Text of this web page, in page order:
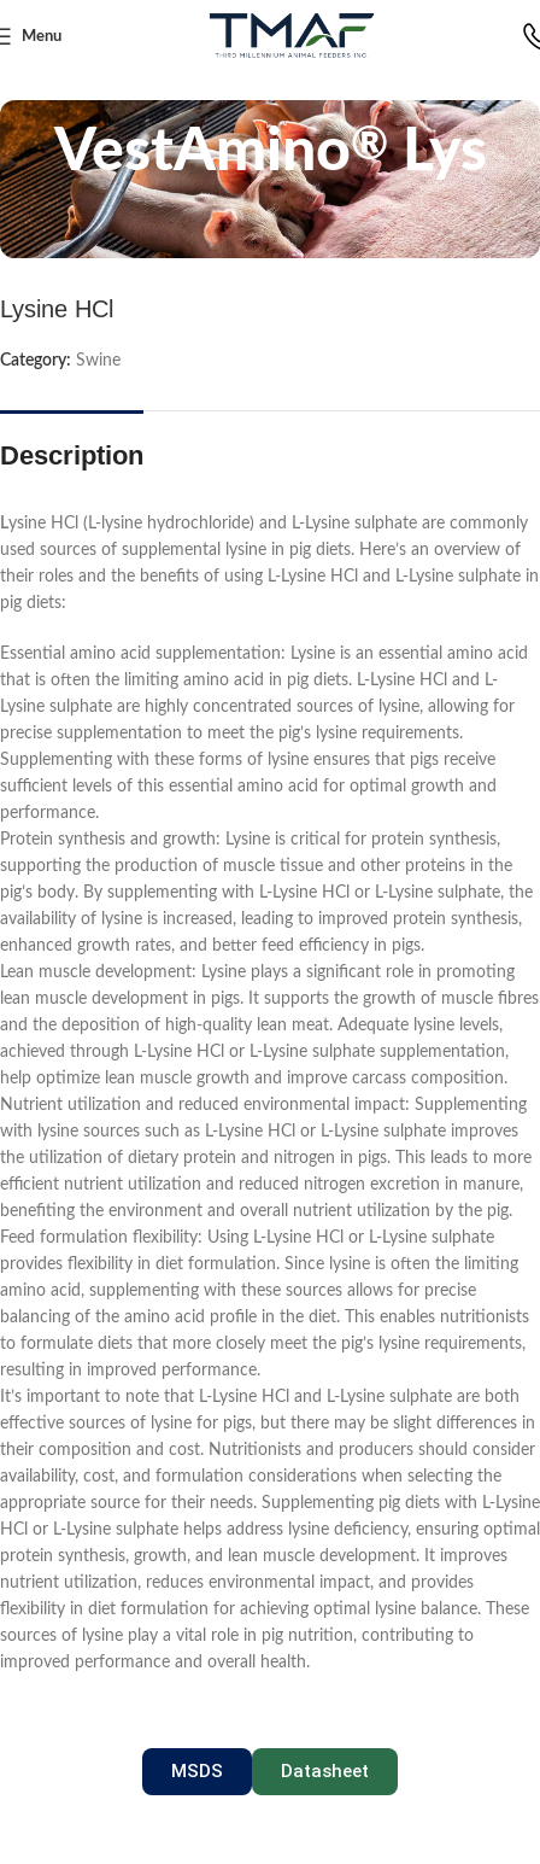
Menu
VestAmino®Lys
Lysine HCl
Category: Swine
Description
Lysine HCl (L-lysine hydrochloride) and L-Lysine sulphate are commonly
used sources of supplemental lysine in pig diets. Here’s an overview of
their roles and the benefits of using L-Lysine HCl and L-Lysine sulphate in
pig diets:
Essential amino acid supplementation: Lysine is an essential amino acid
that is often the limiting amino acid in pig diets. L-Lysine HCl and L-
Lysine sulphate are highly concentrated sources of lysine, allowing for
precise supplementation to meet the pig’s lysine requirements.
Supplementing with these forms of lysine ensures that pigs receive
sufficient levels of this essential amino acid for optimal growth and
performance.
Protein synthesis and growth: Lysine is critical for protein synthesis,
supporting the production of muscle tissue and other proteins in the
pig’s body. By supplementing with L-Lysine HCl or L-Lysine sulphate, the
availability of lysine is increased, leading to improved protein synthesis,
enhanced growth rates, and better feed efficiency in pigs.
Lean muscle development: Lysine plays a significant role in promoting
lean muscle development in pigs. It supports the growth of muscle fibres
and the deposition of high-quality lean meat. Adequate lysine levels,
achieved through L-Lysine HCl or L-Lysine sulphate supplementation,
help optimize lean muscle growth and improve carcass composition.
Nutrient utilization and reduced environmental impact: Supplementing
with lysine sources such as L-Lysine HCl or L-Lysine sulphate improves
the utilization of dietary protein and nitrogen in pigs. This leads to more
efficient nutrient utilization and reduced nitrogen excretion in manure,
benefiting the environment and overall nutrient utilization by the pig.
Feed formulation flexibility: Using L-Lysine HCl or L-Lysine sulphate
provides flexibility in diet formulation. Since lysine is often the limiting
amino acid, supplementing with these sources allows for precise
balancing of the amino acid profile in the diet. This enables nutritionists
to formulate diets that more closely meet the pig’s lysine requirements,
resulting in improved performance.
It’s important to note that L-Lysine HCl and L-Lysine sulphate are both
effective sources of lysine for pigs, but there may be slight differences in
their composition and cost. Nutritionists and producers should consider
availability, cost, and formulation considerations when selecting the
appropriate source for their needs. Supplementing pig diets with L-Lysine
HCl or L-Lysine sulphate helps address lysine deficiency, ensuring optimal
protein synthesis, growth, and lean muscle development. It improves
nutrient utilization, reduces environmental impact, and provides
flexibility in diet formulation for achieving optimal lysine balance. These
sources of lysine play a vital role in pig nutrition, contributing to
improved performance and overall health.
MSDS Datasheet